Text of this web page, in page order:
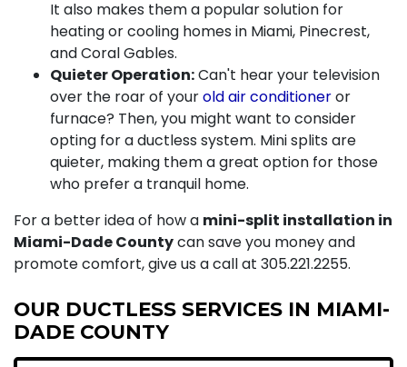
It also makes them a popular solution for
heating or cooling homes in Miami, Pinecrest,
and Coral Gables.
Quieter Operation:Can't hear your television
over the roar of yourold air conditioneror
furnace? Then, you might want to consider
opting for a ductless system. Mini splits are
quieter, making them a great option for those
who prefer a tranquil home.
For a better idea of how a mini-split installation in
Miami-Dade Countycan save you money and
promote comfort, give us a call at 305.221.2255.
OUR DUCTLESS SERVICES IN MIAMI-
DADE COUNTY